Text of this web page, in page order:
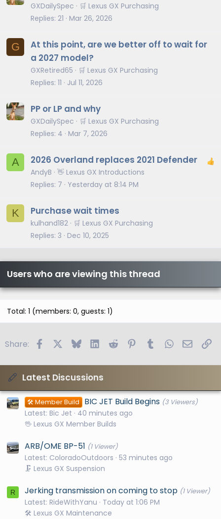
GXDailySpec
🛒 Lexus GX Purchasing
Replies 21 Mar 26, 2026
G
At this point, are we better off to wait for
a 2027 model?
GXRetired65
🛒 Lexus GX Purchasing
Replies 11 Jul 11, 2026
PP or LP and why
GXDailySpec
🛒 Lexus GX Purchasing
Replies 4 Mar 7, 2026
A 2026 Overland replaces 2021 Defender
AndyB 👋 Lexus GX Introductions
Replies 7 Yesterday at 8:14 PM
K Purchase wait times
kulhand182
🛒 Lexus GX Purchasing
Replies 3 Dec 10, 2025
Users who are viewing this thread
Total: 1 (members: 0, guests: 1)
Share: FacebookBlueskyLinkedIn
Reddit PinterestTumblrWhatsApp
Email
Latest Discussions
🛠️ Member Build BIC JET Build Begins (3 Viewers)
Latest: Bic Jet
40 minutes ago
🖖 Lexus GX Member Builds
ARB/OME BP-51 (1 Viewer)
Latest: ColoradoOutdoors 53 minutes ago
🗜️ Lexus GX Suspension
R Jerking transmission on coming to stop (1 Viewer)
Latest: RideWithYanu
Today at 1:06 PM
🛠️ Lexus GX Maintenance